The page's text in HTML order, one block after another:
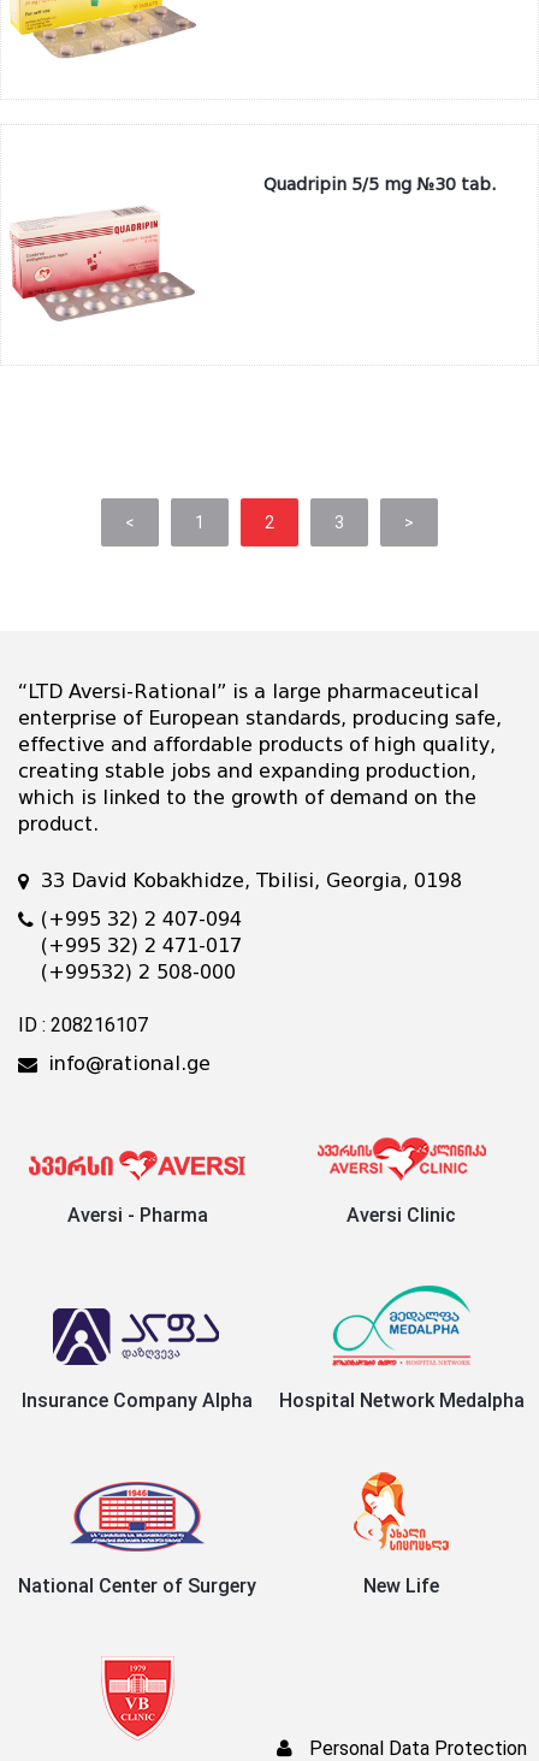
Quadripin 5/5 mg №30 tab.
< 1 2 3 >
“LTD Aversi-Rational” is a large pharmaceutical
enterprise of European standards, producing safe,
effective and affordable products of high quality,
creating stable jobs and expanding production,
which is linked to the growth of demand on the
product.
33 David Kobakhidze, Tbilisi, Georgia, 0198
(+995 32) 2 407-094
(+995 32) 2 471-017
(+99532) 2 508-000
ID : 208216107
info@rational.ge
Aversi - Pharma Aversi Clinic
Insurance Company Alpha Hospital Network Medalpha
National Center of Surgery New Life
Personal Data Protection